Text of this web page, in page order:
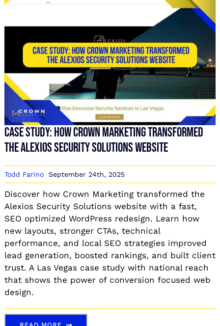
Case Study: How Crown Marketing Transformed
the Alexios Security Solutions Website
Todd Farino September 24th, 2025
Discover how Crown Marketing transformed the
Alexios Security Solutions website with a fast,
SEO optimized WordPress redesign. Learn how
new layouts, stronger CTAs, technical
performance, and local SEO strategies improved
lead generation, boosted rankings, and built client
trust. A Las Vegas case study with national reach
that shows the power of conversion focused web
design.